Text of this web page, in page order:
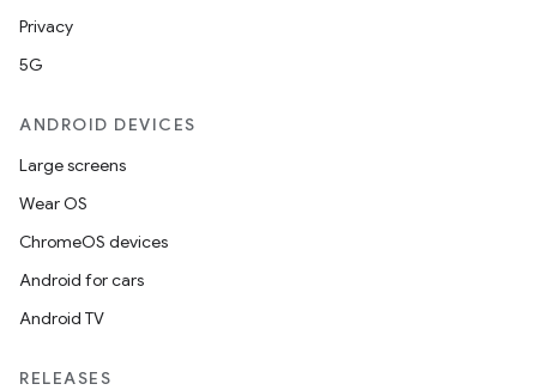
Privacy
5G
ANDROID DEVICES
Large screens
Wear OS
ChromeOS devices
Android for cars
Android TV
RELEASES